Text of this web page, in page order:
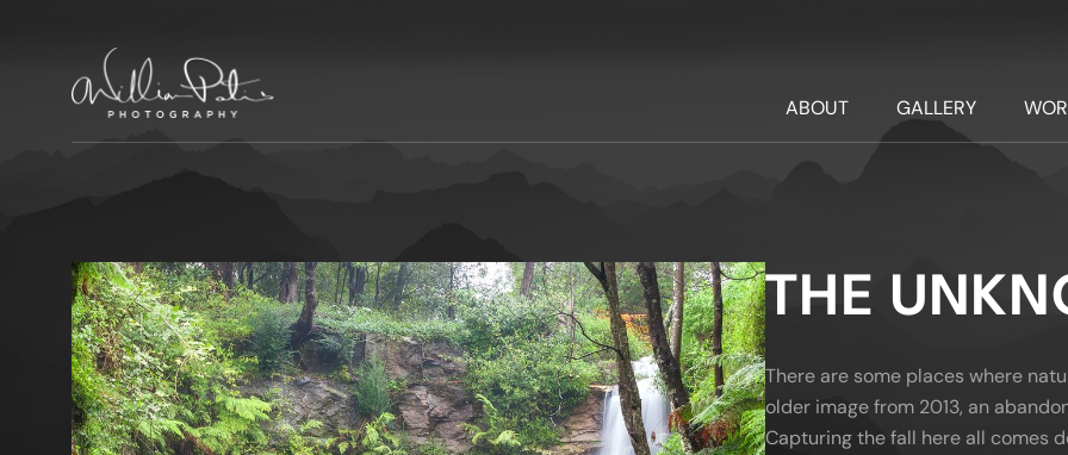
ABOUT GALLERY
THE
There are some places where
older image from 2013, an
Capturing the fall here all comes